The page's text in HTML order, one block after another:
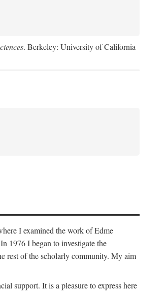
. Berkeley: University of California
I examined the work of Edme
1976 I began to investigate the
rest of the scholarly community. My aim
support. It is a pleasure to express here